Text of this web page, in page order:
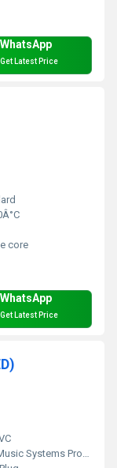
WhatsApp
Get Latest Price
core
WhatsApp
Get Latest Price
Professional Audio Equipment